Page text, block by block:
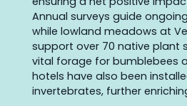
Annual surveys guide
while lowland meadows at
support over 70 native plant
vital forage for bumblebees
hotels have also been
invertebrates, further